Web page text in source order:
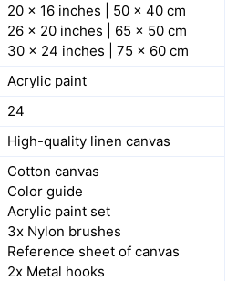
20 x 16 inches | 50 x 40 cm
26 x 20 inches | 65 x 50 cm
30 x 24 inches | 75 x 60 cm
Acrylic paint
24
High-quality linen canvas
Cotton canvas
Color guide
Acrylic paint set
3x Nylon brushes
Reference sheet of canvas
2x Metal hooks